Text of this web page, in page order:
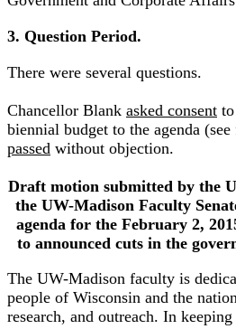
3. Question Period.
There were several questions.
Chancellor Blank asked consent
biennial budget to the agenda
passed without objection.
Draft motion submitted by the
the UW-Madison Faculty
agenda for the February 2,
to announced cuts in the
The UW-Madison faculty is
people of Wisconsin and the
research, and outreach. In